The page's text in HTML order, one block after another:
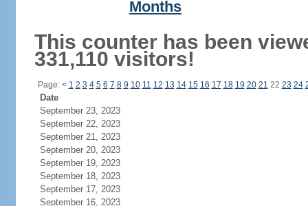
Months
This counter has been
331,110 visitors!
Page: < 1 2 3 4 5 6 7 8 9 10 11 12 13 14 15 16 17 18 19 20 21 22 23 24
Date
September 23, 2023
September 22, 2023
September 21, 2023
September 20, 2023
September 19, 2023
September 18, 2023
September 17, 2023
September 16, 2023